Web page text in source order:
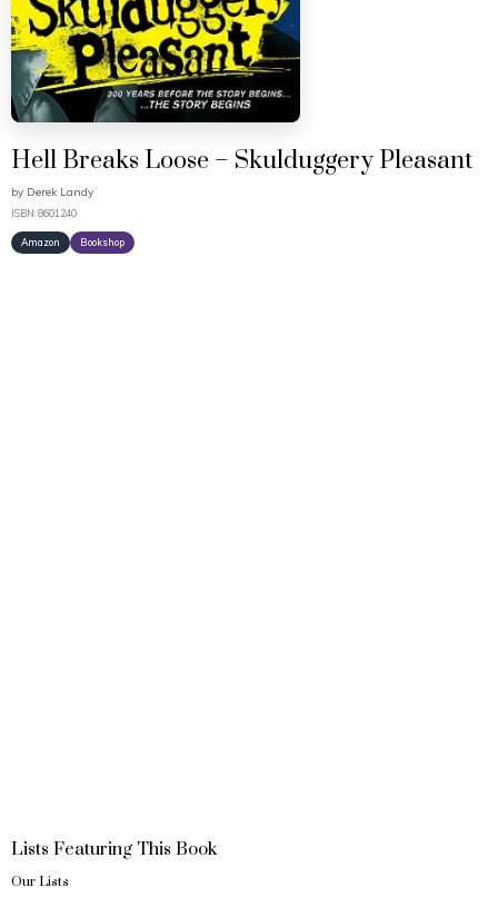
Hell Breaks Loose – Skulduggery Pleasant
by Derek Landy
ISBN: 8601240
Amazon Bookshop
Lists Featuring This Book
Our Lists